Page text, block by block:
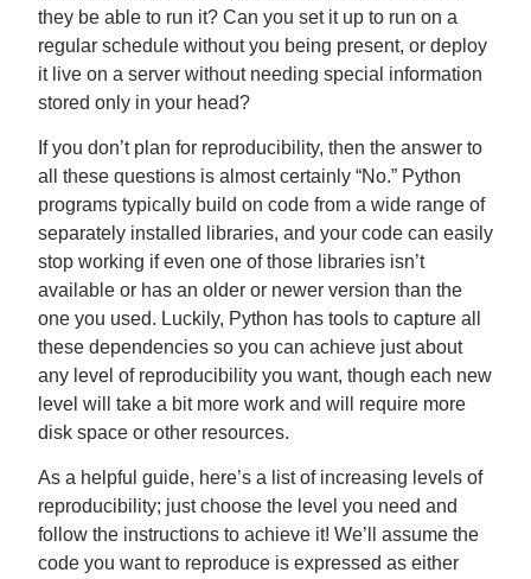
they be able to run it? Can you set it up to run on a
regular schedule without you being present, or deploy
it live on a server without needing special information
stored only in your head?
If you don’t plan for reproducibility, then the answer to
all these questions is almost certainly “No.” Python
programs typically build on code from a wide range of
separately installed libraries, and your code can easily
stop working if even one of those libraries isn’t
available or has an older or newer version than the
one you used. Luckily, Python has tools to capture all
these dependencies so you can achieve just about
any level of reproducibility you want, though each new
level will take a bit more work and will require more
disk space or other resources.
As a helpful guide, here’s a list of increasing levels of
reproducibility; just choose the level you need and
follow the instructions to achieve it! We’ll assume the
code you want to reproduce is expressed as either